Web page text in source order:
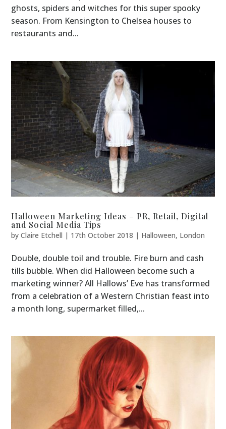
ghosts, spiders and witches for this super spooky
season. From Kensington to Chelsea houses to
restaurants and...
Halloween Marketing Ideas – PR, Retail, Digital
and Social Media Tips
byClaire Etchell | 17th October 2018 | Halloween, London
Double, double toil and trouble. Fire burn and cash
tills bubble. When did Halloween become such a
marketing winner? All Hallows’ Eve has transformed
from a celebration of a Western Christian feast into
a month long, supermarket filled,...